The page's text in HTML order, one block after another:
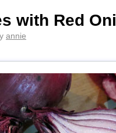
with Red
annie